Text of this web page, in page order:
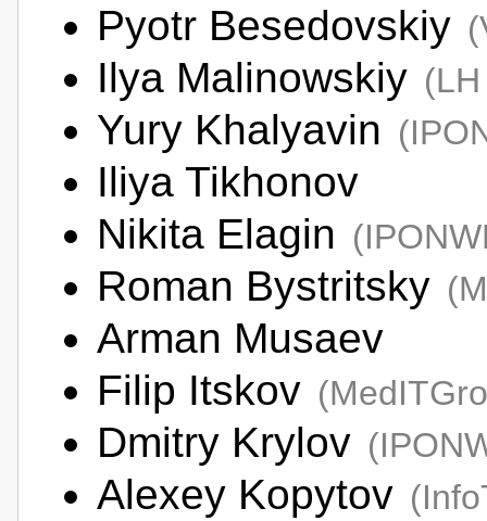
Pyotr Besedovskiy
Ilya Malinowskiy
Yury Khalyavin
Iliya Tikhonov
Nikita Elagin
Roman Bystritsky
Arman Musaev
Filip Itskov
Dmitry Krylov
Alexey Kopytov